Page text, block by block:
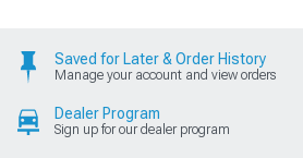
Saved for Later & Order History
Manage your account and view orders
Dealer Program
Sign up for our dealer program